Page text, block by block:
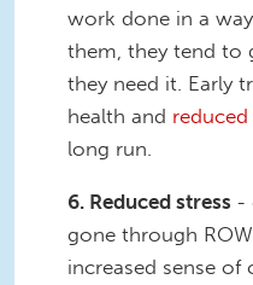
work done in a
them, they tend to
they need it. Early
health and
long run.
6. Reduced stress -
gone through
increased sense